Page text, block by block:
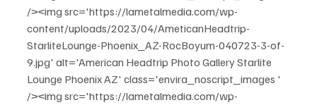
/><img src='https://lametalmedia.com/wp-
content/uploads/2023/04/AmeticanHeadtrip-
StarliteLounge-Phoenix_AZ-RocBoyum-040723-3-of-
9.jpg' alt='American Headtrip Photo Gallery Starlite
Lounge Phoenix AZ' class='envira_noscript_images '
/><img src='https://lametalmedia.com/wp-